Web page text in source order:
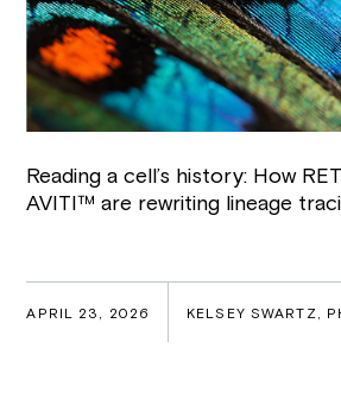
Reading a cell’s history: How
AVITI™ are rewriting lineage
APRIL 23, 2026 KELSEY SWARTZ,